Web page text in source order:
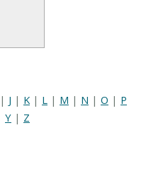
| J | K | L | M | N | O | P
Y | Z